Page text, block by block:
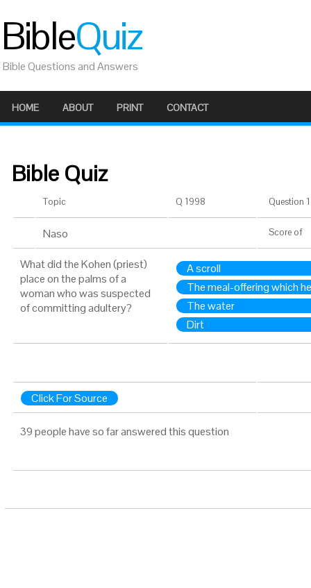
BibleQuiz
Bible Questions and Answers
HOME ABOUT PRINT CONTACT
Bible Quiz
Topic Q 1998 Question
Naso Score of
What did the Kohen (priest)
place on the palms of a
woman who was suspected
of committing adultery?
A scroll
The meal-offering which
The water
Dirt
Click For Source
39 people have so far answered this question